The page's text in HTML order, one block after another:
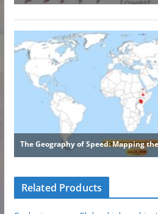
Related Products